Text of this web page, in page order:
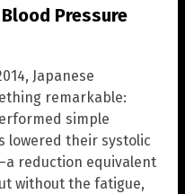
Pressure
Japanese
remarkable:
simple
lowered their systolic
reduction equivalent
without the fatigue,